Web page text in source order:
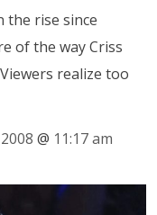
the rise since
of the way Criss
realize too
@ 11:17 am